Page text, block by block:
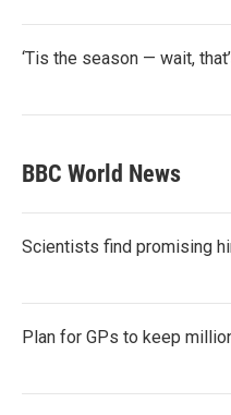
‘Tis the season — wait,
BBC World News
Scientists find promising
Plan for GPs to keep